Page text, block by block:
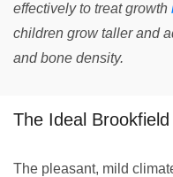
effectively to treat growth
children grow taller and
and bone density.
The Ideal
The pleasant, mild